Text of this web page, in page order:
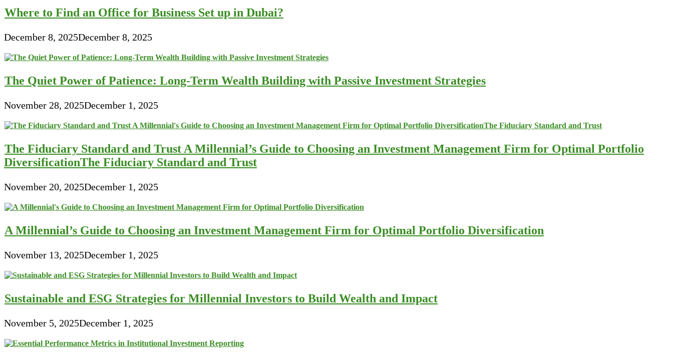
Where to Find an Office for Business Set up in Dubai?
December 8, 2025December 8, 2025
The Quiet Power of Patience: Long-Term Wealth Building with Passive Investment Strategies
November 28, 2025December 1, 2025
The Fiduciary Standard and Trust A Millennial’s Guide to Choosing an Investment Management Firm for Optimal Portfolio
DiversificationThe Fiduciary Standard and Trust
November 20, 2025December 1, 2025
A Millennial’s Guide to Choosing an Investment Management Firm for Optimal Portfolio Diversification
November 13, 2025December 1, 2025
Sustainable and ESG Strategies for Millennial Investors to Build Wealth and Impact
November 5, 2025December 1, 2025